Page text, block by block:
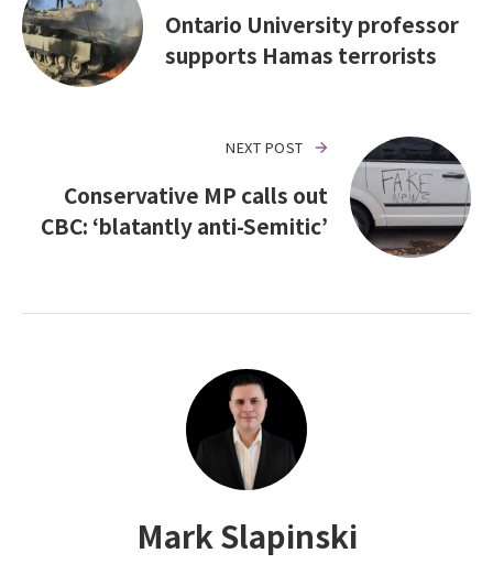
Ontario University professor
supports Hamas terrorists
NEXT POST
Conservative MP calls out
CBC: ‘blatantly anti-Semitic’
Mark Slapinski